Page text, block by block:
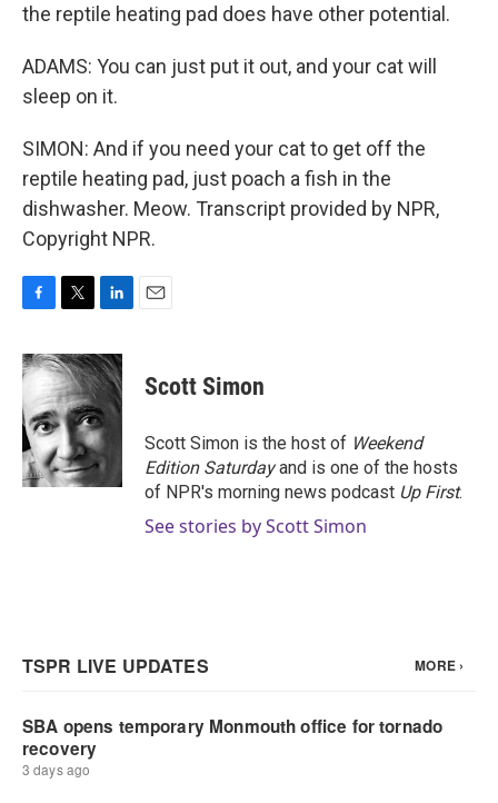
the reptile heating pad does have other potential.
ADAMS: You can just put it out, and your cat will
sleep on it.
SIMON: And if you need your cat to get off the
reptile heating pad, just poach a fish in the
dishwasher. Meow. Transcript provided by NPR,
Copyright NPR.
c
e
b
o
o
k
i
t
t
e
r
n
k
d
I
n
Scott Simon
Scott Simon is the host of Weekend
Edition Saturdayand is one of the hosts
of NPR's morning news podcast Up First.
See stories by Scott Simon